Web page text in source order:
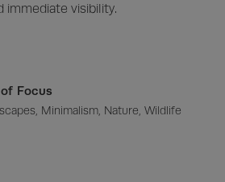
Focus
Minimalism, Nature, Wildlife
immediate visibility.